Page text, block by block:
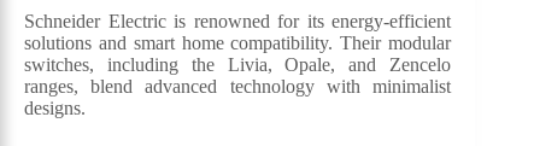
Schneider Electric is renowned for its energy-efficient
solutions and smart home compatibility. Their modular
switches, including the Livia, Opale, and Zencelo
ranges, blend advanced technology with minimalist
designs.